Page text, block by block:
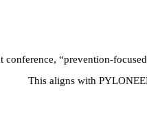
conference, “prevention-
This aligns with